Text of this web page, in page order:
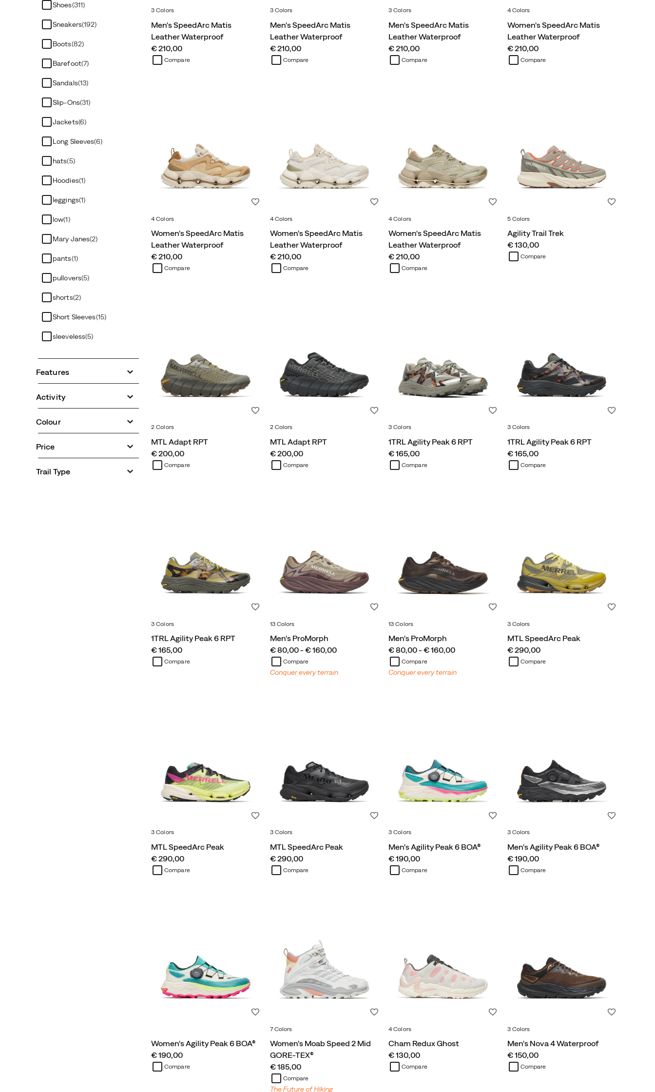
3 Colors
Men's SpeedArc Matis
Leather Waterproof
price
€ 210,00
Compare
3 Colors
Men's SpeedArc Matis
Leather Waterproof
price
€ 210,00
Compare
3 Colors
Men's SpeedArc Matis
Leather Waterproof
price
€ 210,00
Compare
4 Colors
Women's SpeedArc Matis
Leather Waterproof
price
€ 210,00
Compare
4 Colors
Women's SpeedArc Matis
Leather Waterproof
price
€ 210,00
Compare
4 Colors
Women's SpeedArc Matis
Leather Waterproof
price
€ 210,00
Compare
4 Colors
Women's SpeedArc Matis
Leather Waterproof
price
€ 210,00
Compare
5 Colors
Agility Trail Trek
price
€ 130,00
Compare
2 Colors
MTL Adapt RPT
price
€ 200,00
Compare
2 Colors
MTL Adapt RPT
price
€ 200,00
Compare
3 Colors
1TRL Agility Peak 6 RPT
price
€ 165,00
Compare
3 Colors
1TRL Agility Peak 6 RPT
price
€ 165,00
Compare
3 Colors
1TRL Agility Peak 6 RPT
price
€ 165,00
Compare
13 Colors
Men's ProMorph
price
€ 80,00 - € 160,00
Compare
Conquer every terrain
13 Colors
Men's ProMorph
price
€ 80,00 - € 160,00
Compare
Conquer every terrain
3 Colors
MTL SpeedArc Peak
price
€ 290,00
Compare
3 Colors
MTL SpeedArc Peak
price
€ 290,00
Compare
3 Colors
MTL SpeedArc Peak
price
€ 290,00
Compare
3 Colors
Men's Agility Peak 6 BOA®
price
€ 190,00
Compare
3 Colors
Men's Agility Peak 6 BOA®
price
€ 190,00
Compare
Women's Agility Peak 6 BOA®
price
€ 190,00
Compare
7 Colors
Women's Moab Speed 2 Mid
GORE-TEX®
price
€ 185,00
Compare
The Future of Hiking
4 Colors
Cham Redux Ghost
price
€ 130,00
Compare
3 Colors
Men's Nova 4 Waterproof
price
€ 150,00
Compare
Shoes(311)
Sneakers(192)
Boots(82)
Barefoot(7)
Sandals(13)
Slip-Ons(31)
Jackets(6)
Long Sleeves(6)
hats(5)
Hoodies(1)
leggings(1)
low(1)
Mary Janes(2)
pants(1)
pullovers(5)
shorts(2)
Short Sleeves(15)
sleeveless(5)
Features
Activity
Colour
Price
Trail Type